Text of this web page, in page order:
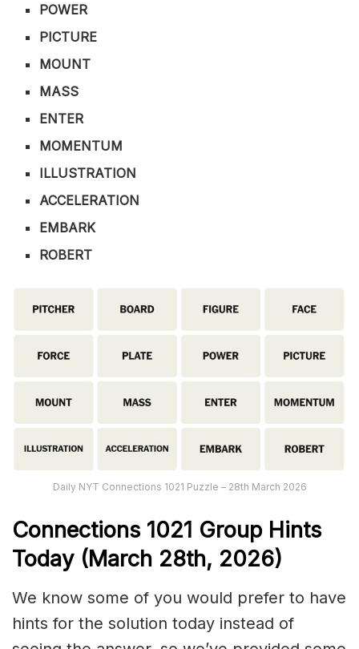
POWER
PICTURE
MOUNT
MASS
ENTER
MOMENTUM
ILLUSTRATION
ACCELERATION
EMBARK
ROBERT
Daily NYT Connections 1021 Puzzle – 28th March 2026
Connections 1021 Group Hints
Today (March 28th, 2026)
We know some of you would prefer to have
hints for the solution today instead of